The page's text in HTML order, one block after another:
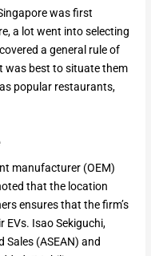
was first
a lot went into selecting
a general rule of
was best to situate them
popular restaurants,
manufacturer (OEM)
that the location
ensures that the firm’s
EVs. Isao Sekiguchi,
Sales (ASEAN) and